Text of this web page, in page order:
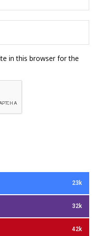
in this browser for the
23k
32k
42k